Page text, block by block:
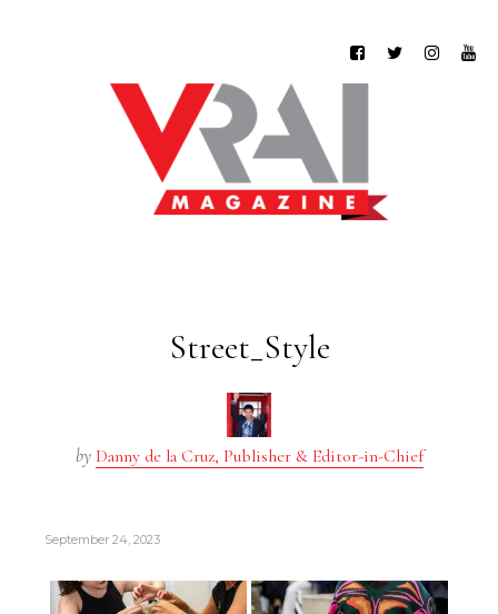
Street_Style
by Danny de la Cruz, Publisher & Editor-in-Chief
September 24, 2023